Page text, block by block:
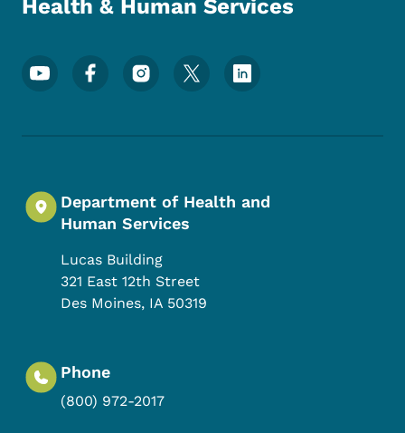
Health & Human Services
Footer Social Media Menu
Department of Health and
Human Services
Lucas Building
321 East 12th Street
Des Moines, IA 50319
Phone
(800) 972-2017